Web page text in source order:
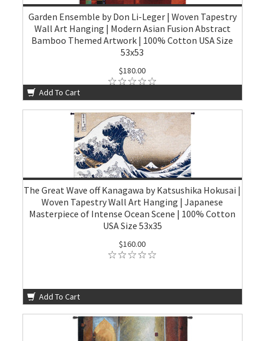
Garden Ensemble by Don Li-Leger | Woven Tapestry
Wall Art Hanging | Modern Asian Fusion Abstract
Bamboo Themed Artwork | 100% Cotton USA Size
53x53
$180.00
Add To Cart
The Great Wave off Kanagawa by Katsushika Hokusai |
Woven Tapestry Wall Art Hanging | Japanese
Masterpiece of Intense Ocean Scene | 100% Cotton
USA Size 53x35
$160.00
Add To Cart